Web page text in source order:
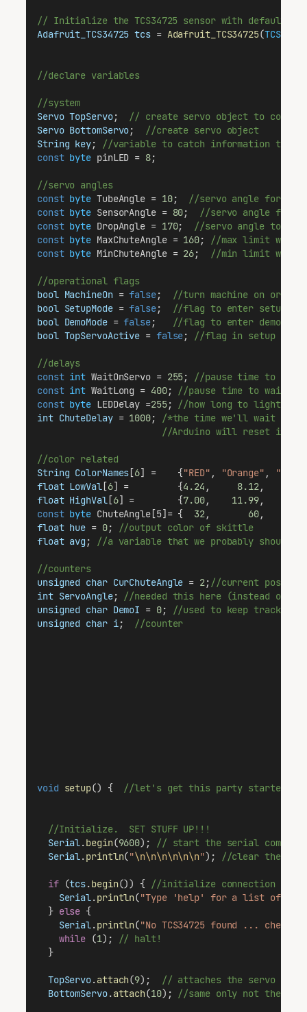
// Initialize the TCS34725 sensor with default
Adafruit_TCS34725 tcs = Adafruit_TCS34725(
//declare variables
//system
Servo TopServo; // create servo object to
Servo BottomServo;
//create servo object
String key;
//variable to catch information the
const byte pinLED = 8;
//servo angles
const byte TubeAngle = 10; //servo angle for
const byte SensorAngle = 80;
//servo angle for
const byte DropAngle = 170;
//servo angle to
const byte MaxChuteAngle = 160;
//max limit we
const byte MinChuteAngle = 26; //min limit we
//operational flags
bool MachineOn = false;
//turn machine on or off
bool SetupMode = false;
//flag to enter setup
bool DemoMode = false;
//flag to enter demo
bool TopServoActive = false; //flag in setup mode
//delays
const int WaitOnServo = 255;
//pause time to
const int WaitLong = 400; //pause time to wait
const byte LEDDelay =255; //how long to light
int ChuteDelay = 1000;
/*the time we'll wait to
//Arduino will reset if
//color related
String ColorNames [6] =    {"RED" , "Orange" ,
float LowVal [6] =         {4.24 , 8.12,
float HighVal [6] =        {7.00, 11.99,
const byte ChuteAngle[5]= { 32, 60,
float hue = 0;
//output color of skittle
float avg ; //a variable that we probably
//counters
unsigned char CurChuteAngle = 2; //current
int ServoAngle; //needed this here (instead of
unsigned char DemoI = 0;
//used to keep track of
unsigned char i ; //counter
void setup() { //let's get this party started
//Initialize.  SET STUFF UP!!!
Serial .begin(9600);
// start the serial
Serial .println("\n\n\n\n\n\n"); //clear the
if (tcs.begin()) {
//initialize connection with
Serial .println("Type 'help' for a list of
  }
else {
Serial .println("No TCS34725 found ... check
while (1);
// halt!
  }
TopServo.attach(9);
// attaches the servo on
BottomServo.attach(10); //same only not the